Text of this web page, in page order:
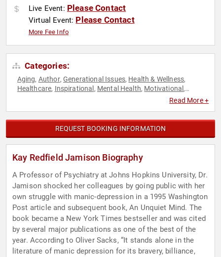
Live Event: Please Contact
Virtual Event: Please Contact
More Fee Info
Categories:
Aging, Author, Generational Issues, Health & Wellness,
Healthcare, Inspirational , Mental Health, Motivational ,
Read More +
REQUEST BOOKING INFORMATION
Kay Redfield Jamison Biography
A Professor of Psychiatry at Johns Hopkins University, Dr.
Jamison shocked her colleagues by going public with her
own struggle with manic-depression in a 1995 Washington
Post article and subsequent book, An Unquiet Mind. The
book became a New York Times bestseller and was cited
by several major publications as one of the best of the
year. According to Oliver Sacks, “It stands alone in the
literature of manic depression for its bravery, billiance,